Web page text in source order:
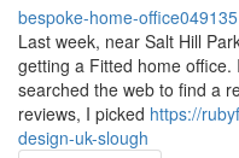
bespoke-home-office049135
Last week, near Salt Hill
getting a Fitted home office.
searched the web to find a
reviews, I picked https://
design-uk-slough